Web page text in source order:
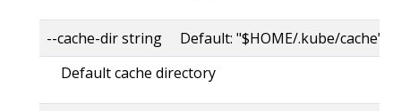
--cache-dir string Default: "$HOME/.kube/cache"
Default cache directory